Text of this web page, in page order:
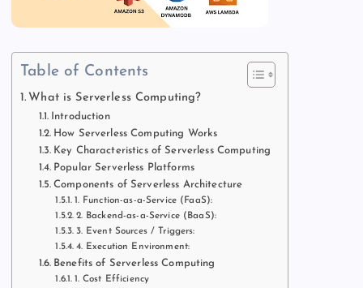
Table of Contents
What is Serverless Computing?
Introduction
How Serverless Computing Works
Key Characteristics of Serverless Computing
Popular Serverless Platforms
Components of Serverless Architecture
1. Function-as-a-Service (FaaS):
2. Backend-as-a-Service (BaaS):
3. Event Sources / Triggers:
4. Execution Environment:
Benefits of Serverless Computing
1. Cost Efficiency